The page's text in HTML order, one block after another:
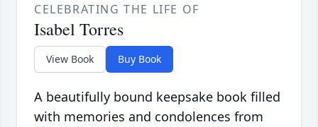
CELEBRATING THE LIFE OF
Isabel Torres
View Book Buy Book
A beautifully bound keepsake book filled
with memories and condolences from